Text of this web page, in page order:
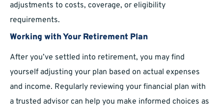
adjustments to costs, coverage, or eligibility
requirements.
Working with Your Retirement Plan
After you’ve settled into retirement, you may find
yourself adjusting your plan based on actual expenses
and income. Regularly reviewing your financial plan with
a trusted advisor can help you make informed choices as